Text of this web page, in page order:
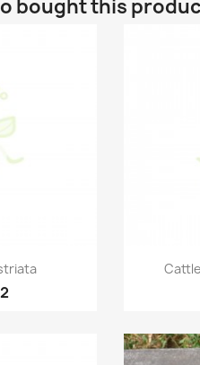
bought this